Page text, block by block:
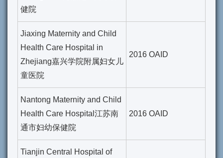
健院
Jiaxing Maternity and Child
Health Care Hospital in
Zhejiang嘉兴学院附属妇女儿
童医院
2016 OAID
Nantong Maternity and Child
Health Care Hospital江苏南
通市妇幼保健院
2016 OAID
Tianjin Central Hospital of